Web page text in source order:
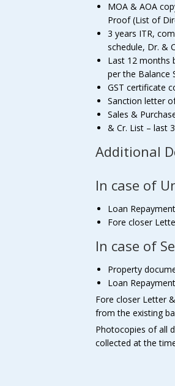
MOA & AOA
Proof (List of
3 years ITR,
schedule, Dr. &
Last 12 months
per the Balance
GST certificate
Sanction letter
Sales &
& Cr. List – last
Additional
In case of
Loan
Fore closer
In case of
Property
Loan
Fore closer Letter
from the existing
Photocopies of all
collected at the